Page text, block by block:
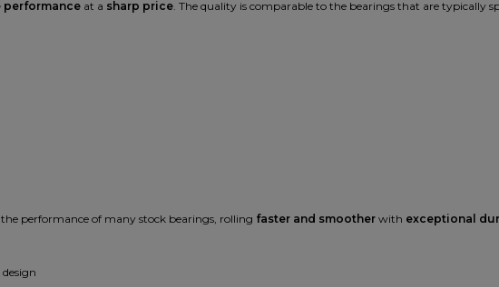
performance at a sharp price. The quality is comparable to the bearings that are typically
the performance of many stock bearings, rolling faster and smoother with exceptional